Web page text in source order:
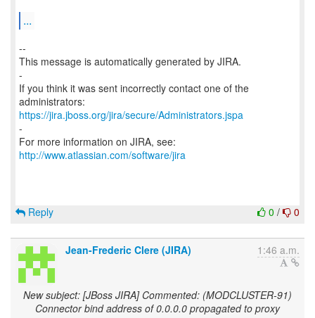
...
--
This message is automatically generated by JIRA.
-
If you think it was sent incorrectly contact one of the
https://jira.jboss.org/jira/secure/Administrators.jspa
-
For more information on JIRA, see:
http://www.atlassian.com/software/jira
0 / 0
Reply
Jean-Frederic Clere (JIRA) 1:46 a.m.
New subject: [JBoss JIRA] Commented: (MODCLUSTER-91)
Connector bind address of 0.0.0.0 propagated to proxy